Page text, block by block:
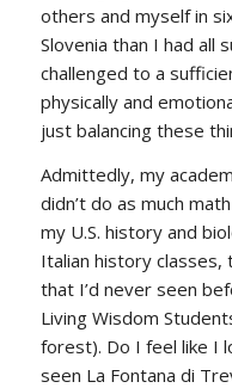
others and myself in
Slovenia than I had all
challenged to a
physically and
just balancing these
Admittedly, my
didn’t do as much
my U.S. history and
Italian history
that I’d never seen
Living Wisdom
forest). Do I feel like I
seen La Fontana di